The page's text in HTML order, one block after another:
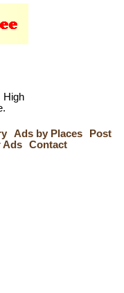
High
Ads by Places
Post
Ads Contact